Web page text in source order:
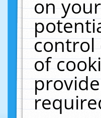
on
control
of